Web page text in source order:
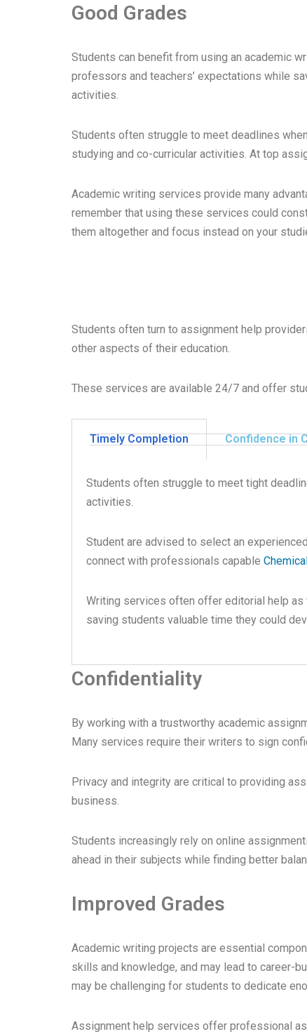
Good Grades
Students can benefit from using an academic
professors and teachers’ expectations while
activities.
Students often struggle to meet deadlines
studying and co-curricular activities. At top
Academic writing services provide many
remember that using these services could
them altogether and focus instead on your
Students often turn to assignment help
other aspects of their education.
These services are available 24/7 and offer
Timely Completion Confidence in
Students often struggle to meet tight
activities.
Student are advised to select an
connect with professionals capable
Writing services often offer editorial help as
saving students valuable time they could
Confidentiality
By working with a trustworthy academic
Many services require their writers to sign
Privacy and integrity are critical to providing
business.
Students increasingly rely on online
ahead in their subjects while finding better
Improved Grades
Academic writing projects are essential
skills and knowledge, and may lead to career-
may be challenging for students to dedicate
Assignment help services offer professional